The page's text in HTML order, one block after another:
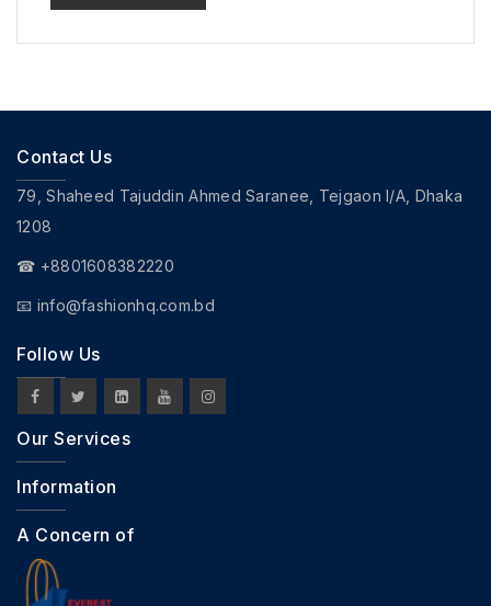
Contact Us
79, Shaheed Tajuddin Ahmed Saranee, Tejgaon I/A, Dhaka
1208
☎ +8801608382220
📧 info@fashionhq.com.bd
Follow Us
Our Services
Information
A Concern of